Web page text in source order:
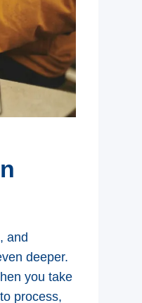
and
deeper.
you take
process,